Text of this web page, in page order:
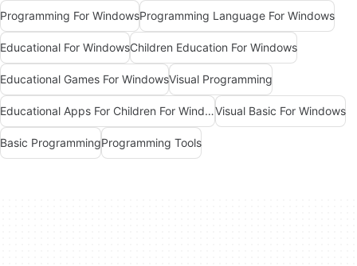
Programming For WindowsProgramming Language For Windows
Educational For WindowsChildren Education For Windows
Educational Games For WindowsVisual Programming
Educational Apps For Children For WindowsVisual Basic For Windows
Basic ProgrammingProgramming Tools